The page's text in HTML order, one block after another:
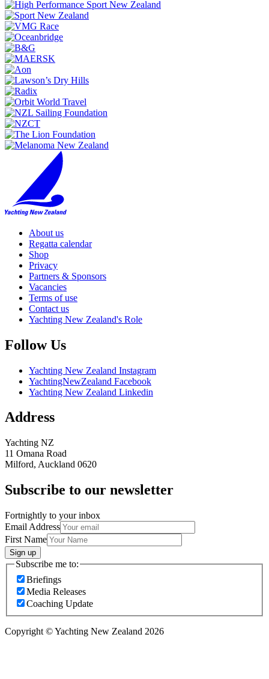
About us
Regatta calendar
Shop
Privacy
Partners & Sponsors
Vacancies
Terms of use
Contact us
Yachting New Zealand's Role
Follow Us
Yachting New Zealand Instagram
YachtingNewZealand Facebook
Yachting New Zealand Linkedin
Address
Yachting NZ
11 Omana Road
Milford, Auckland 0620
Subscribe to our newsletter
Fortnightly to your inbox
Email Address
First Name
Sign up
Subscribe me to:
Briefings
Media Releases
Coaching Update
Copyright © Yachting New Zealand 2026